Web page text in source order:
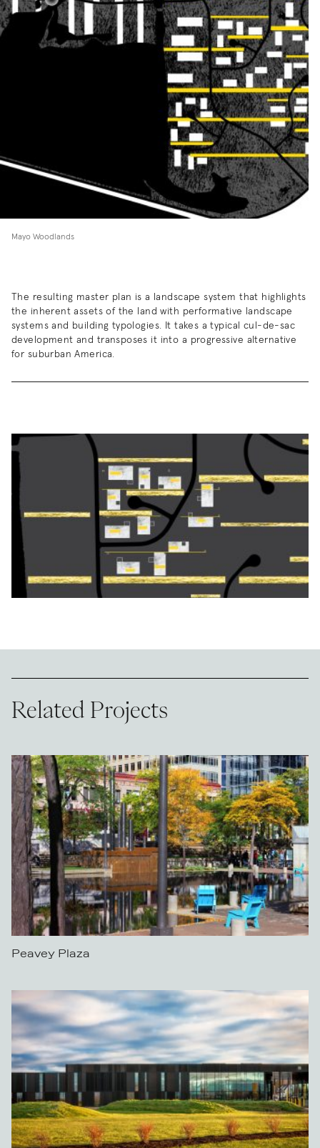
Mayo Woodlands
The resulting master plan is a landscape system that highlights
the inherent assets of the land with performative landscape
systems and building typologies. It takes a typical cul-de-sac
development and transposes it into a progressive alternative
for suburban America.
Related Projects
Peavey Plaza